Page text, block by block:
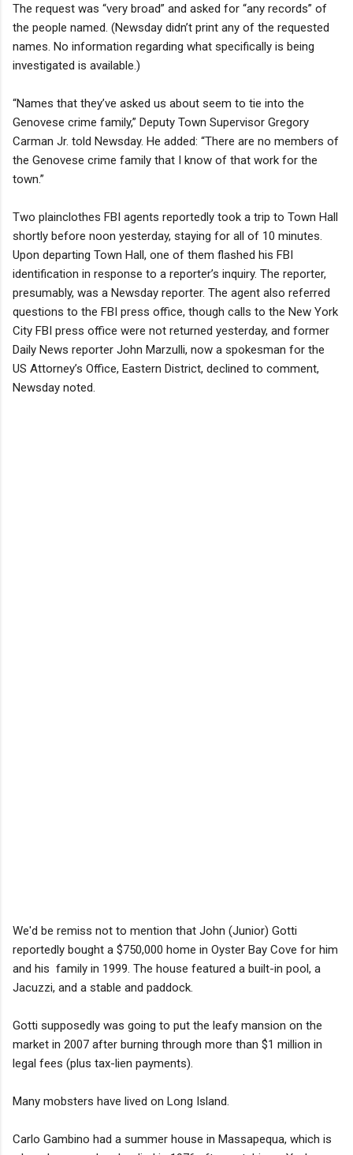
The request was “very broad” and asked for “any records” of
the people named. (Newsday didn’t print any of the requested
names. No information regarding what specifically is being
investigated is available.)
“Names that they’ve asked us about seem to tie into the
Genovese crime family,” Deputy Town Supervisor Gregory
Carman Jr. told Newsday. He added: “There are no members of
the Genovese crime family that I know of that work for the
town.”
Two plainclothes FBI agents reportedly took a trip to Town Hall
shortly before noon yesterday, staying for all of 10 minutes.
Upon departing Town Hall, one of them flashed his FBI
identification in response to a reporter’s inquiry. The reporter,
presumably, was a Newsday reporter. The agent also referred
questions to the FBI press office, though calls to the New York
City FBI press office were not returned yesterday, and former
Daily News reporter John Marzulli, now a spokesman for the
US Attorney’s Office, Eastern District, declined to comment,
Newsday noted.
We'd be remiss not to mention that John (Junior) Gotti
reportedly bought a $750,000 home in Oyster Bay Cove for him
and his family in 1999. The house featured a built-in pool, a
Jacuzzi, and a stable and paddock.
Gotti supposedly was going to put the leafy mansion on the
market in 2007 after burning through more than $1 million in
legal fees (plus tax-lien payments).
Many mobsters have lived on Long Island.
Carlo Gambino had a summer house in Massapequa, which is